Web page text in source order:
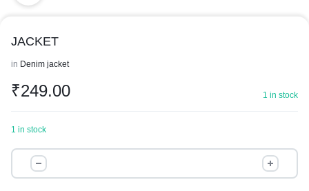
JACKET
in Denim jacket
₹249.00 1 in stock
1 in stock
JACKET
quantity